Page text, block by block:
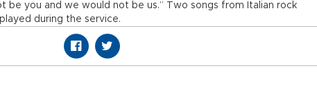
be you and we would not be us.” Two songs from Italian rock
during the service.